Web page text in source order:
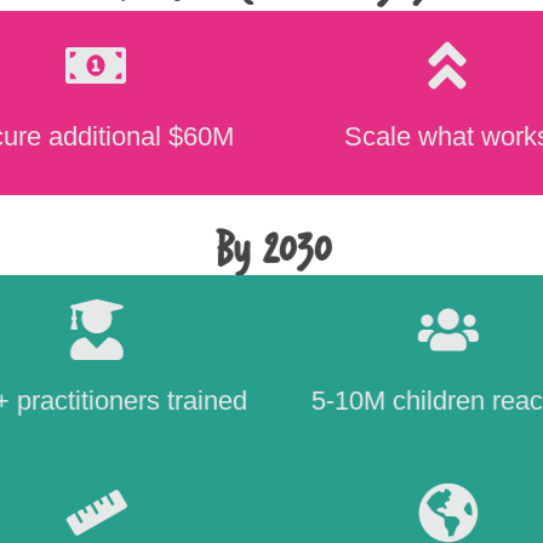
additional $60M Scale what
By 2030
practitioners trained 5-10M children